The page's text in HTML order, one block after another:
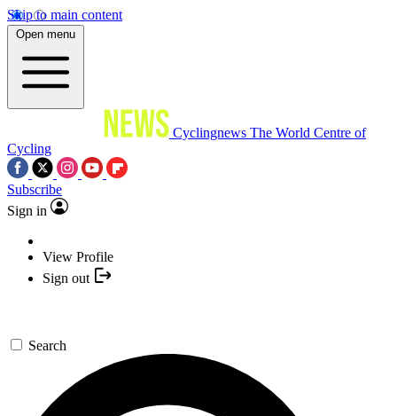
Skip to main content
Open menu
Cyclingnews The World Centre of
Cycling
Subscribe
Sign in
View Profile
Sign out
Search